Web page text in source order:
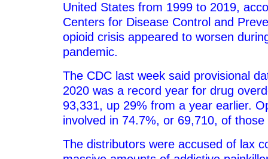
United States from 1999 to 2019,
Centers for Disease Control and
opioid crisis appeared to worsen
pandemic.
The CDC last week said provisional
2020 was a record year for drug
93,331, up 29% from a year earlier.
involved in 74.7%, or 69,710, of
The distributors were accused of lax